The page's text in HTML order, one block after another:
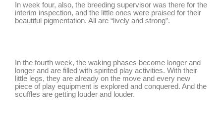
In week four, also, the breeding supervisor was there for the
interim inspection, and the little ones were praised for their
beautiful pigmentation. All are “lively and strong”.
In the fourth week, the waking phases become longer and
longer and are filled with spirited play activities. With their
little legs, they are already on the move and every new
piece of play equipment is explored and conquered. And the
scuffles are getting louder and louder.